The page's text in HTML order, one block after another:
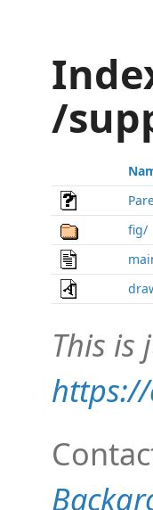
/
fig/
This is